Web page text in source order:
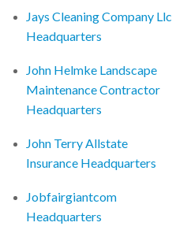
Jays Cleaning Company Llc
Headquarters
John Helmke Landscape
Maintenance Contractor
Headquarters
John Terry Allstate
Insurance Headquarters
Jobfairgiantcom
Headquarters